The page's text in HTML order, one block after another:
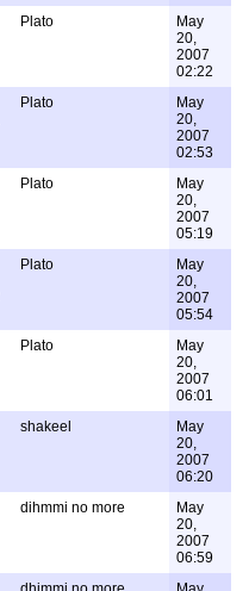
Plato
May
20,
2007
02:22
Plato
May
20,
2007
02:53
Plato
May
20,
2007
05:19
Plato
May
20,
2007
05:54
Plato
May
20,
2007
06:01
shakeel
May
20,
2007
06:20
dihmmi no more
May
20,
2007
06:59